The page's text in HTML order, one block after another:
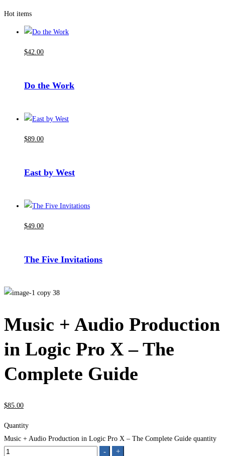
Hot items
$42.00
Do the Work
$89 .00
East by West
$49 .00
The Five Invitations
Music + Audio Production
in Logic Pro X – The
Complete Guide
$85 .00
Quantity
Music + Audio Production in Logic Pro X – The Complete Guide quantity
-
+